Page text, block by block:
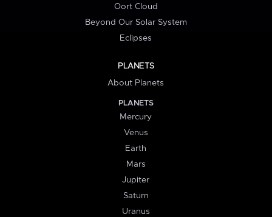
Oort Cloud
Beyond Our Solar System
Eclipses
PLANETS
About Planets
PLANETS
Mercury
Venus
Earth
Mars
Jupiter
Saturn
Uranus